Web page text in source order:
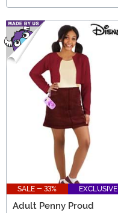
SALE - 33% EXCLUSIVE
Adult Penny Proud